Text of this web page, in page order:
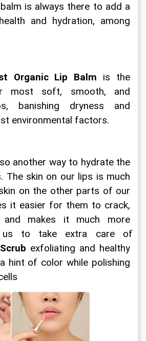
is always there to add a
and hydration, among
Organic Lip Balm is the
most soft, smooth, and
banishing dryness and
environmental factors.
another way to hydrate the
The skin on our lips is much
on the other parts of our
it easier for them to crack,
and makes it much more
us to take extra care of
exfoliating and healthy
hint of color while polishing